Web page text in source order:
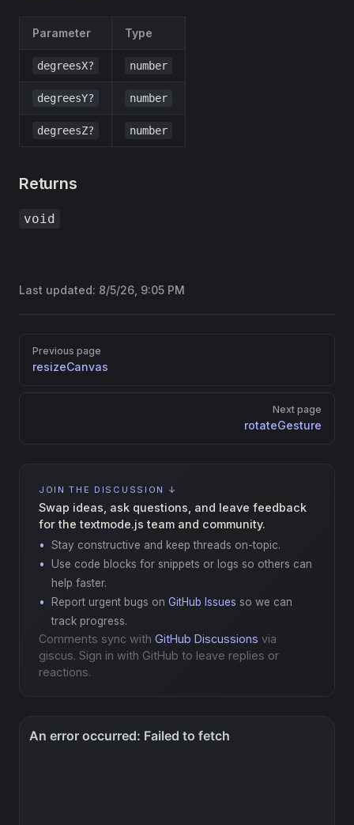
Parameter Type
degreesX? number
degreesY? number
degreesZ? number
Returns
void
Last updated: 8/5/26, 9:05 PM
Pager
Previous page
resizeCanvas
Next page
rotateGesture
JOIN THE DISCUSSION ↓
Swap ideas, ask questions, and leave feedback
for the textmode.js team and community.
Stay constructive and keep threads on-topic.
Use code blocks for snippets or logs so others can
help faster.
Report urgent bugs on GitHub Issues so we can
track progress.
Comments sync with GitHub Discussions via
giscus. Sign in with GitHub to leave replies or
reactions.